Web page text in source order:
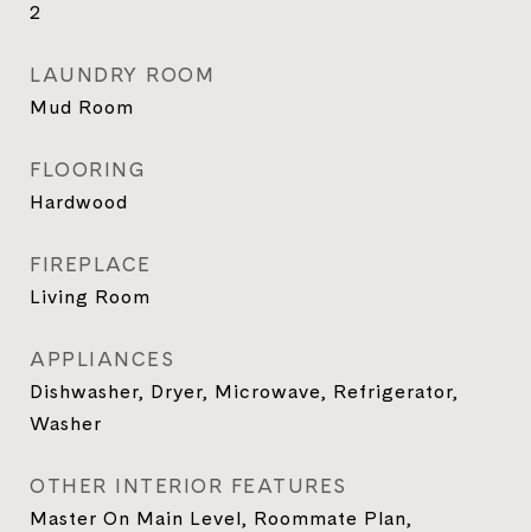
2
LAUNDRY ROOM
Mud Room
FLOORING
Hardwood
FIREPLACE
Living Room
APPLIANCES
Dishwasher, Dryer, Microwave, Refrigerator,
Washer
OTHER INTERIOR FEATURES
Master On Main Level, Roommate Plan,